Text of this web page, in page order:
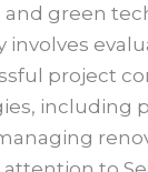
green
project
including